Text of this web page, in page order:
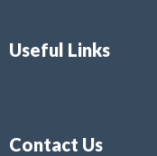
Useful Links
Contact Us